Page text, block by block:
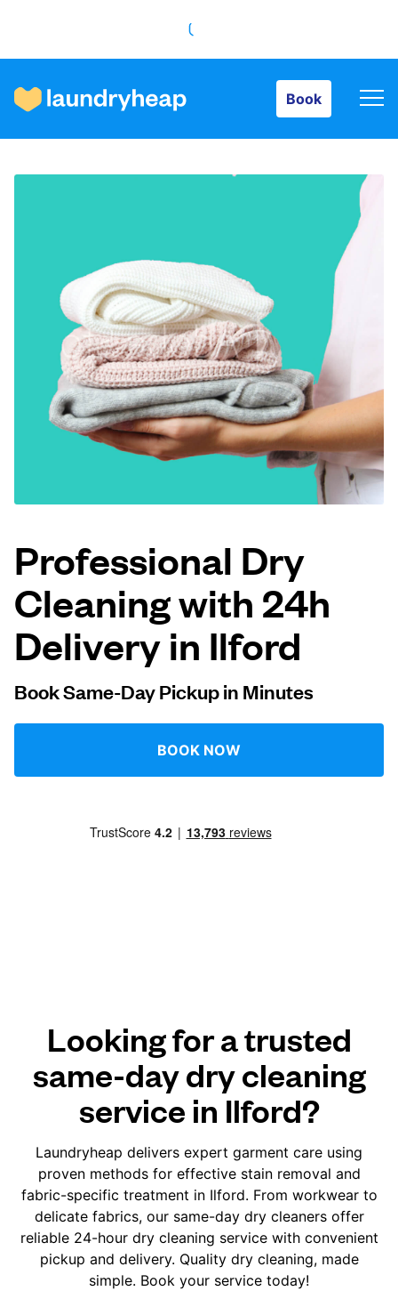
Book
How it works
About us
For business
Log in
Follow us
United Kingdom
Professional Dry
Cleaning with 24h
Delivery in Ilford
Book Same-Day Pickup in Minutes
BOOK NOW
Looking for a trusted
same-day dry cleaning
service in Ilford?
Laundryheap delivers expert garment care using
proven methods for effective stain removal and
fabric-specific treatment in Ilford. From workwear to
delicate fabrics, our same-day dry cleaners offer
reliable 24-hour dry cleaning service with convenient
pickup and delivery. Quality dry cleaning, made
simple. Book your service today!